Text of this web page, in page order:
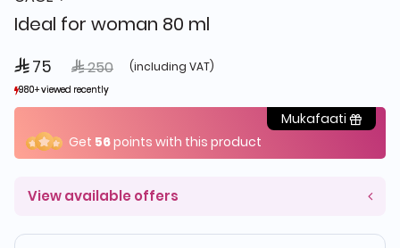
Ideal for woman 80 ml
 75 Price reduced from
 250to (including VAT)
980+ viewed recently
1,459+ sold recently
980+ viewed recently
1,459+ sold recently
Mukafaati
Get 56points with this product
View available offers